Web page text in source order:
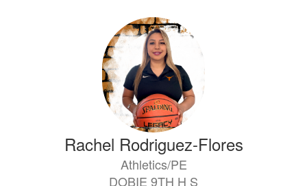
Rachel Rodriguez-Flores
Athletics/PE
DOBIE 9TH H S